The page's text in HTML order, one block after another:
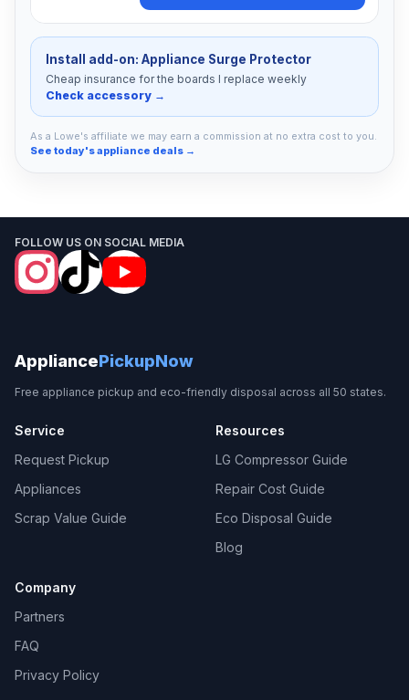
Install add-on: Appliance Surge Protector
Cheap insurance for the boards I replace weekly
Check accessory →
As a Lowe's affiliate we may earn a commission at no extra cost to you.
See today's appliance deals →
FOLLOW US ON SOCIAL MEDIA
AppliancePickupNow
Free appliance pickup and eco-friendly disposal across all 50 states.
Service
Request Pickup
Appliances
Scrap Value Guide
Resources
LG Compressor Guide
Repair Cost Guide
Eco Disposal Guide
Blog
Company
Partners
FAQ
Privacy Policy